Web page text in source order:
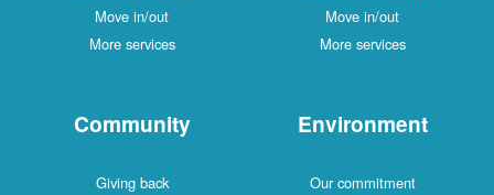
Move in/out
More services
Move in/out
More services
Community
Giving back
Environment
Our commitment